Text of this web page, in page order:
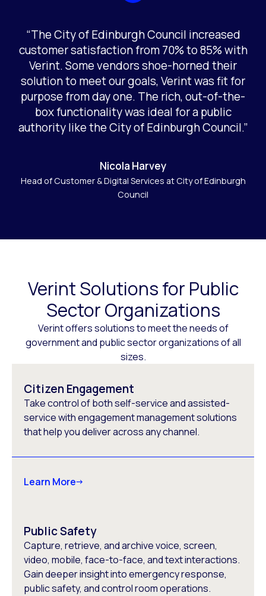
“The City of Edinburgh Council increased
customer satisfaction from 70% to 85% with
Verint. Some vendors shoe-horned their
solution to meet our goals, Verint was fit for
purpose from day one. The rich, out-of-the-
box functionality was ideal for a public
authority like the City of Edinburgh Council.”
Nicola Harvey
Head of Customer & Digital Services at City of Edinburgh
Council
Verint Solutions for Public
Sector Organizations
Verint offers solutions to meet the needs of
government and public sector organizations of all
sizes.
Citizen Engagement
Take control of both self-service and assisted-
service with engagement management solutions
that help you deliver across any channel.
Learn More
Public Safety
Capture, retrieve, and archive voice, screen,
video, mobile, face-to-face, and text interactions.
Gain deeper insight into emergency response,
public safety, and control room operations.